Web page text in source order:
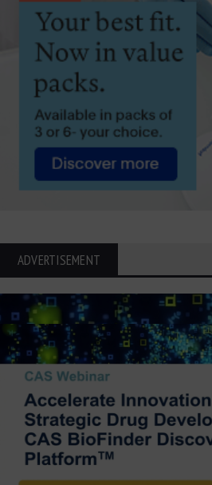
ADVERTISEMENT